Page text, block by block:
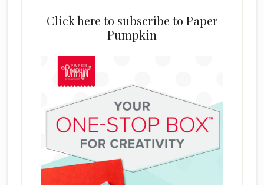
Click here to subscribe to Paper
Pumpkin